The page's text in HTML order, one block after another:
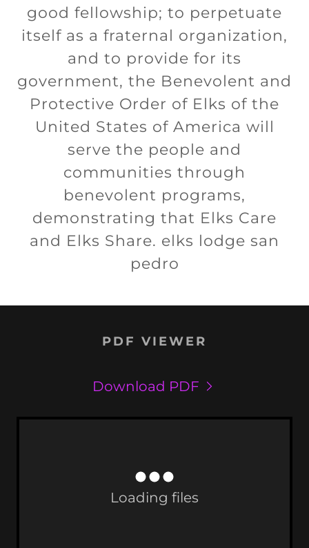
good fellowship; to perpetuate
itself as a fraternal organization,
and to provide for its
government, the Benevolent and
Protective Order of Elks of the
United States of America will
serve the people and
communities through
benevolent programs,
demonstrating that Elks Care
and Elks Share. elks lodge san
pedro
PDF VIEWER
Download PDF
Loading files